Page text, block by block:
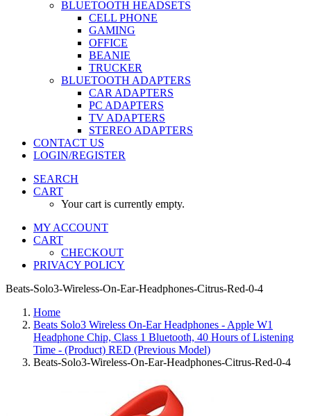
BLUETOOTH HEADSETS
CELL PHONE
GAMING
OFFICE
BEANIE
TRUCKER
BLUETOOTH ADAPTERS
CAR ADAPTERS
PC ADAPTERS
TV ADAPTERS
STEREO ADAPTERS
CONTACT US
LOGIN/REGISTER
SEARCH
CART
Your cart is currently empty.
MY ACCOUNT
CART
CHECKOUT
PRIVACY POLICY
Beats-Solo3-Wireless-On-Ear-Headphones-Citrus-Red-0-4
Home
Beats Solo3 Wireless On-Ear Headphones - Apple W1
Headphone Chip, Class 1 Bluetooth, 40 Hours of Listening
Time - (Product) RED (Previous Model)
Beats-Solo3-Wireless-On-Ear-Headphones-Citrus-Red-0-4